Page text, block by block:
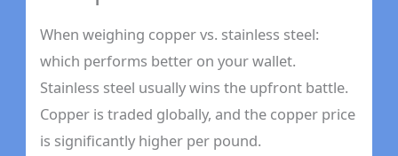
When weighing copper vs. stainless steel:
which performs better on your wallet.
Stainless steel usually wins the upfront battle.
Copper is traded globally, and the copper price
is significantly higher per pound.